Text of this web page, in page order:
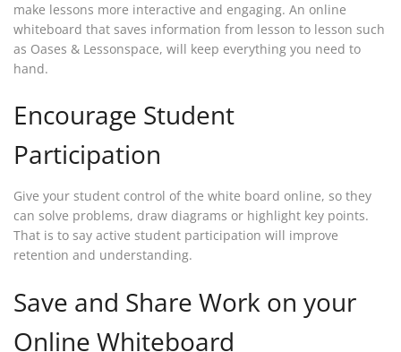
make lessons more interactive and engaging. An online
whiteboard that saves information from lesson to lesson such
as Oases & Lessonspace, will keep everything you need to
hand.
Encourage Student
Participation
Give your student control of the white board online, so they
can solve problems, draw diagrams or highlight key points.
That is to say active student participation will improve
retention and understanding.
Save and Share Work on your
Online Whiteboard